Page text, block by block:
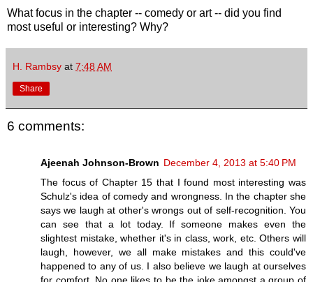
What focus in the chapter -- comedy or art -- did you find
most useful or interesting? Why?
H. Rambsy at 7:48 AM
Share
6 comments:
Ajeenah Johnson-Brown December 4, 2013 at 5:40 PM
The focus of Chapter 15 that I found most interesting was
Schulz's idea of comedy and wrongness. In the chapter she
says we laugh at other's wrongs out of self-recognition. You
can see that a lot today. If someone makes even the
slightest mistake, whether it's in class, work, etc. Others will
laugh, however, we all make mistakes and this could've
happened to any of us. I also believe we laugh at ourselves